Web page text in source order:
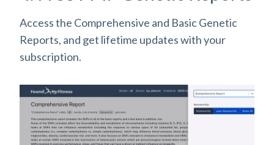
Access the Comprehensive and Basic Genetic
Reports, and get lifetime updates with your
subscription.